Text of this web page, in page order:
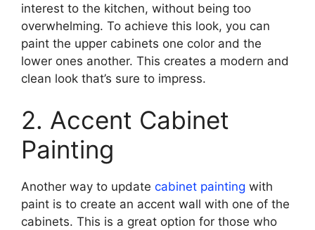
interest to the kitchen, without being too
overwhelming. To achieve this look, you can
paint the upper cabinets one color and the
lower ones another. This creates a modern and
clean look that’s sure to impress.
2. Accent Cabinet
Painting
Another way to update cabinet painting with
paint is to create an accent wall with one of the
cabinets. This is a great option for those who